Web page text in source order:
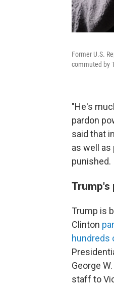
Former U.S.
commuted by
"He's
pardon
said that
as well
punished.
Trump's
Trump is
Clinton
hundreds
George
staff to